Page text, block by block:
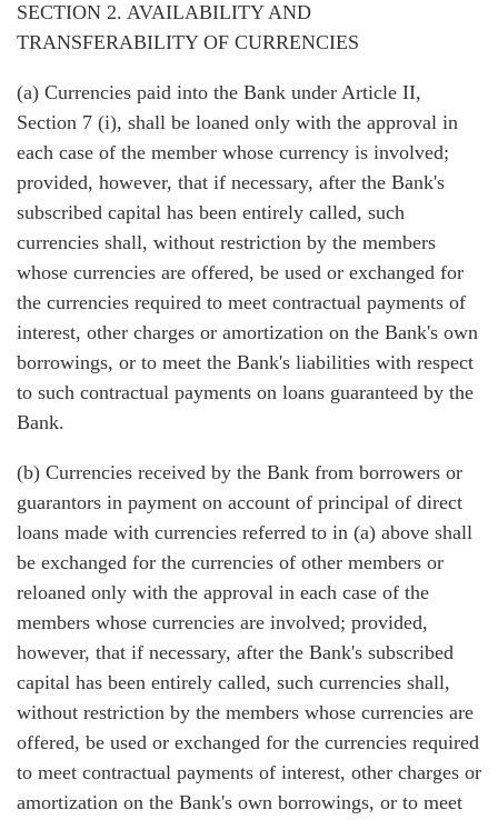
SECTION 2. AVAILABILITY AND
TRANSFERABILITY OF CURRENCIES
(a) Currencies paid into the Bank under Article II,
Section 7 (i), shall be loaned only with the approval in
each case of the member whose currency is involved;
provided, however, that if necessary, after the Bank's
subscribed capital has been entirely called, such
currencies shall, without restriction by the members
whose currencies are offered, be used or exchanged for
the currencies required to meet contractual payments of
interest, other charges or amortization on the Bank's own
borrowings, or to meet the Bank's liabilities with respect
to such contractual payments on loans guaranteed by the
Bank.
(b) Currencies received by the Bank from borrowers or
guarantors in payment on account of principal of direct
loans made with currencies referred to in (a) above shall
be exchanged for the currencies of other members or
reloaned only with the approval in each case of the
members whose currencies are involved; provided,
however, that if necessary, after the Bank's subscribed
capital has been entirely called, such currencies shall,
without restriction by the members whose currencies are
offered, be used or exchanged for the currencies required
to meet contractual payments of interest, other charges or
amortization on the Bank's own borrowings, or to meet